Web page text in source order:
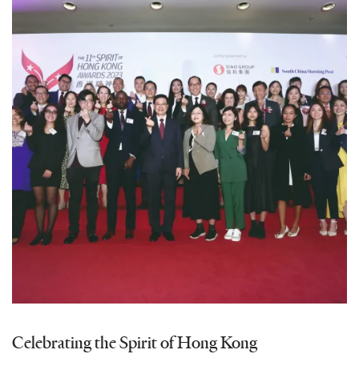
Celebrating the Spirit of Hong Kong